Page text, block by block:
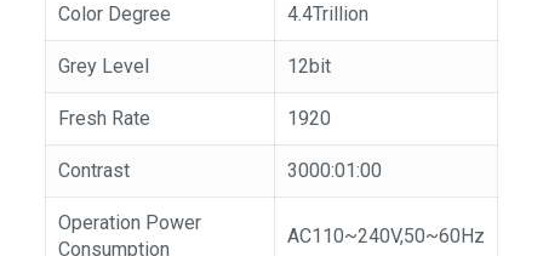
Color Degree 4.4Trillion
Grey Level 12bit
Fresh Rate 1920
Contrast 3000:01:00
Operation Power
Consumption
AC110~240V,50~60Hz